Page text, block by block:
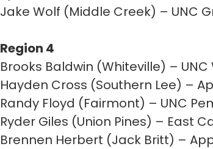
Jake Wolf (Middle Creek) – UNC
Region 4
Brooks Baldwin (Whiteville) –
Hayden Cross (Southern Lee) –
Randy Floyd (Fairmont) – UNC
Ryder Giles (Union Pines) – East
Brennen Herbert (Jack Britt) –